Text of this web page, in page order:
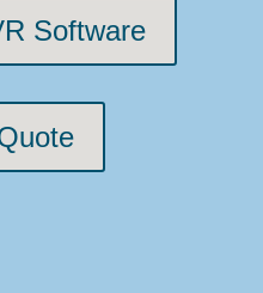
Software